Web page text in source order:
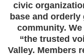
civic
base and
community.
“the trusted
Valley. Members